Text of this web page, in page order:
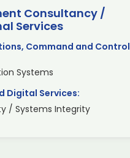
Consultancy /
Services
Command and Control
Systems
Digital Services:
/ Systems Integrity